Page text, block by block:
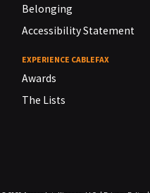
Belonging
Accessibility Statement
EXPERIENCE CABLEFAX
Awards
The Lists